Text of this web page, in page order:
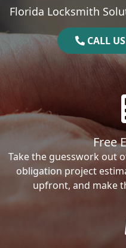
Florida Locksmith
CALL
Free
Take the guesswork out
obligation project
upfront, and make